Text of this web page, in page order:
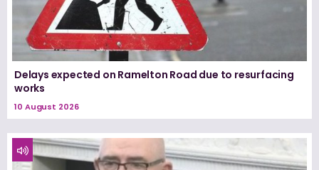
Delays expected on Ramelton Road due to resurfacing
works
10 August 2026